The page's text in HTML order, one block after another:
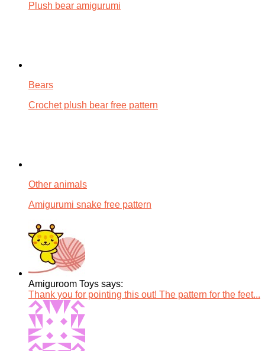
Plush bear amigurumi
Bears
Crochet plush bear free pattern
Other animals
Amigurumi snake free pattern
Amiguroom Toys says:
Thank you for pointing this out! The pattern for the feet...